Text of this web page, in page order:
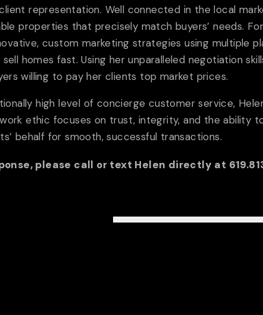
US
The Team Testimonials Local Lenders
FEATURED PROPERTIES Rental
Collection Blog
representation. Well connected in the local
properties that precisely match buyers’ needs.
custom marketing strategies using multiple
homes fast. Using her unparalleled negotiation
willing to pay her clients top market prices.
high level of concierge customer service,
ethic focuses on trust, integrity, and the ability
behalf for smooth, successful transactions.
please call or text Helen directly at